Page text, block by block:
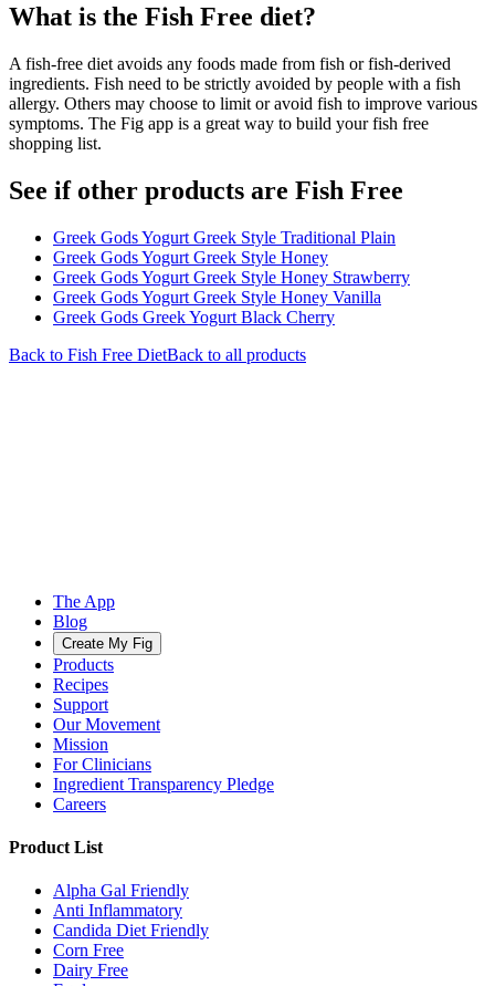
What is the Fish Free diet?
A fish-free diet avoids any foods made from fish or fish-derived
ingredients. Fish need to be strictly avoided by people with a fish
allergy. Others may choose to limit or avoid fish to improve various
symptoms. The Fig app is a great way to build your fish free
shopping list.
See if other products are Fish Free
Greek Gods Yogurt Greek Style Traditional Plain
Greek Gods Yogurt Greek Style Honey
Greek Gods Yogurt Greek Style Honey Strawberry
Greek Gods Yogurt Greek Style Honey Vanilla
Greek Gods Greek Yogurt Black Cherry
Back to Fish Free DietBack to all products
The App
Blog
Create My Fig
Products
Recipes
Support
Our Movement
Mission
For Clinicians
Ingredient Transparency Pledge
Careers
Product List
Alpha Gal Friendly
Anti Inflammatory
Candida Diet Friendly
Corn Free
Dairy Free